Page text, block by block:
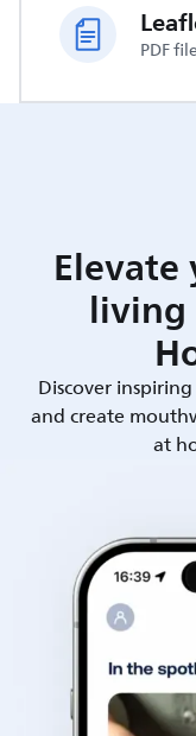
PDF file
Discover
and create
at